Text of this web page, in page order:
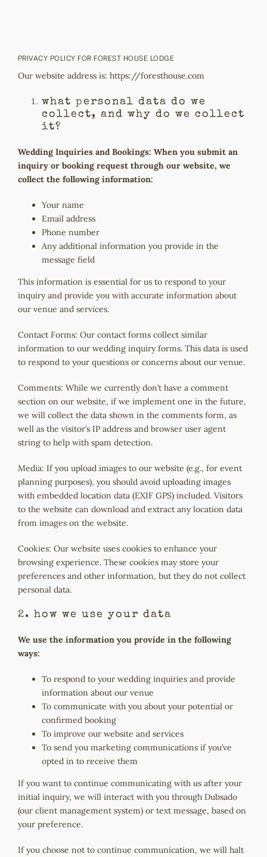
PRIVACY POLICY FOR FOREST HOUSE LODGE
Our website address is: https://foresthouse.com
what personal data do we
collect, and why do we collect
it?
Wedding Inquiries and Bookings: When you submit an
inquiry or booking request through our website, we
collect the following information:
Your name
Email address
Phone number
Any additional information you provide in the
message field
This information is essential for us to respond to your
inquiry and provide you with accurate information about
our venue and services.
ContactForms: Our contact forms collect similar
information to our wedding inquiry forms. This data is used
to respond to your questionsor concerns about our venue.
Comments: While we currently don’t have a comment
section on our website, if we implement one in the future,
we will collect the data shown in the comments form, as
well as the visitor’s IP address and browser user agent
string to help with spam detection.
Media: If you upload images to our website (e.g., for event
planning purposes), you should avoid uploading images
with embedded location data (EXIF GPS) included. Visitors
to the website can download and extract any location data
from images on the website.
Cookies: Our website uses cookies to enhance your
browsing experience. These cookies may store your
preferences and other information, but they do not collect
personal data.
2. how we use your data
We use the information you provide in the following
ways:
To respond to your wedding inquiries and provide
information about our venue
To communicate with you about your potential or
confirmed booking
To improve our website and services
To send you marketing communications if you’ve
opted in to receive them
If you want to continue communicating with us after your
initial inquiry, we will interact with you through Dubsado
(our client management system) or text message, based on
your preference.
If you choose not to continue communication, we will halt